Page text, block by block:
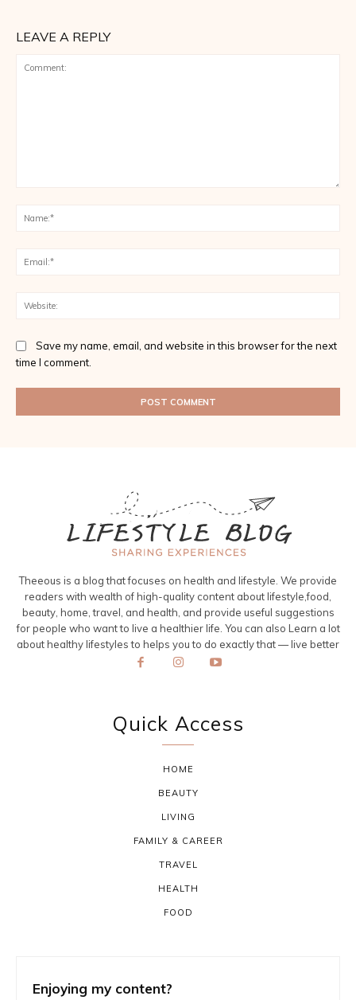
LEAVE A REPLY
Save my name, email, and website in this browser for the next
time I comment.
Theeous is a blog that focuses on health and lifestyle. We provide
readers with wealth of high-quality content about lifestyle,food,
beauty, home, travel, and health, and provide useful suggestions
for people who want to live a healthier life. You can also Learn a lot
about healthy lifestyles to helps you to do exactly that — live better
Quick Access
HOME
BEAUTY
LIVING
FAMILY & CAREER
TRAVEL
HEALTH
FOOD
Enjoying my content?